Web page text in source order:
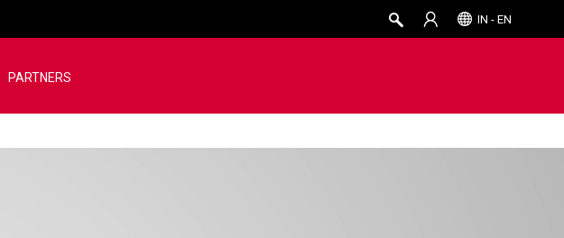
IN - EN
PARTNERS